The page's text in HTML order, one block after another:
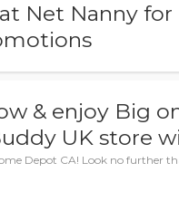
Net Nanny for
& enjoy Big
UK store
Depot CA! Look no further